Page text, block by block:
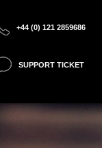
+44 (0) 121 2859686
SUPPORT TICKET